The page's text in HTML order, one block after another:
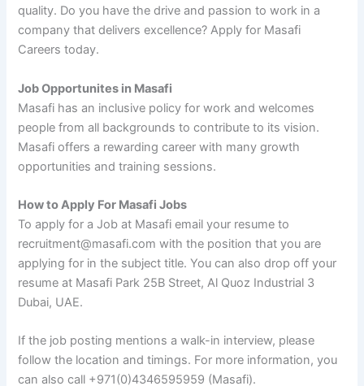
quality. Do you have the drive and passion to work in a
company that delivers excellence? Apply for Masafi
Careers today.
Job Opportunites in Masafi
Masafi has an inclusive policy for work and welcomes
people from all backgrounds to contribute to its vision.
Masafi offers a rewarding career with many growth
opportunities and training sessions.
How to Apply For Masafi Jobs
To apply for a Job at Masafi email your resume to
recruitment@masafi.com with the position that you are
applying for in the subject title. You can also drop off your
resume at Masafi Park 25B Street, Al Quoz Industrial 3
Dubai, UAE.
If the job posting mentions a walk-in interview, please
follow the location and timings. For more information, you
can also call +971(0)4346595959 (Masafi).